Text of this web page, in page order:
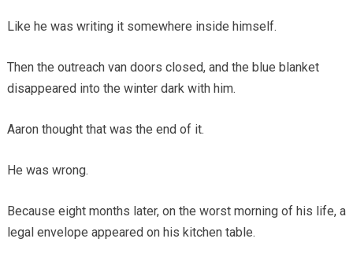
Like he was writing it somewhere inside himself.
Then the outreach van doors closed, and the blue blanket
disappeared into the winter dark with him.
Aaron thought that was the end of it.
He was wrong.
Because eight months later, on the worst morning of his life, a
legal envelope appeared on his kitchen table.